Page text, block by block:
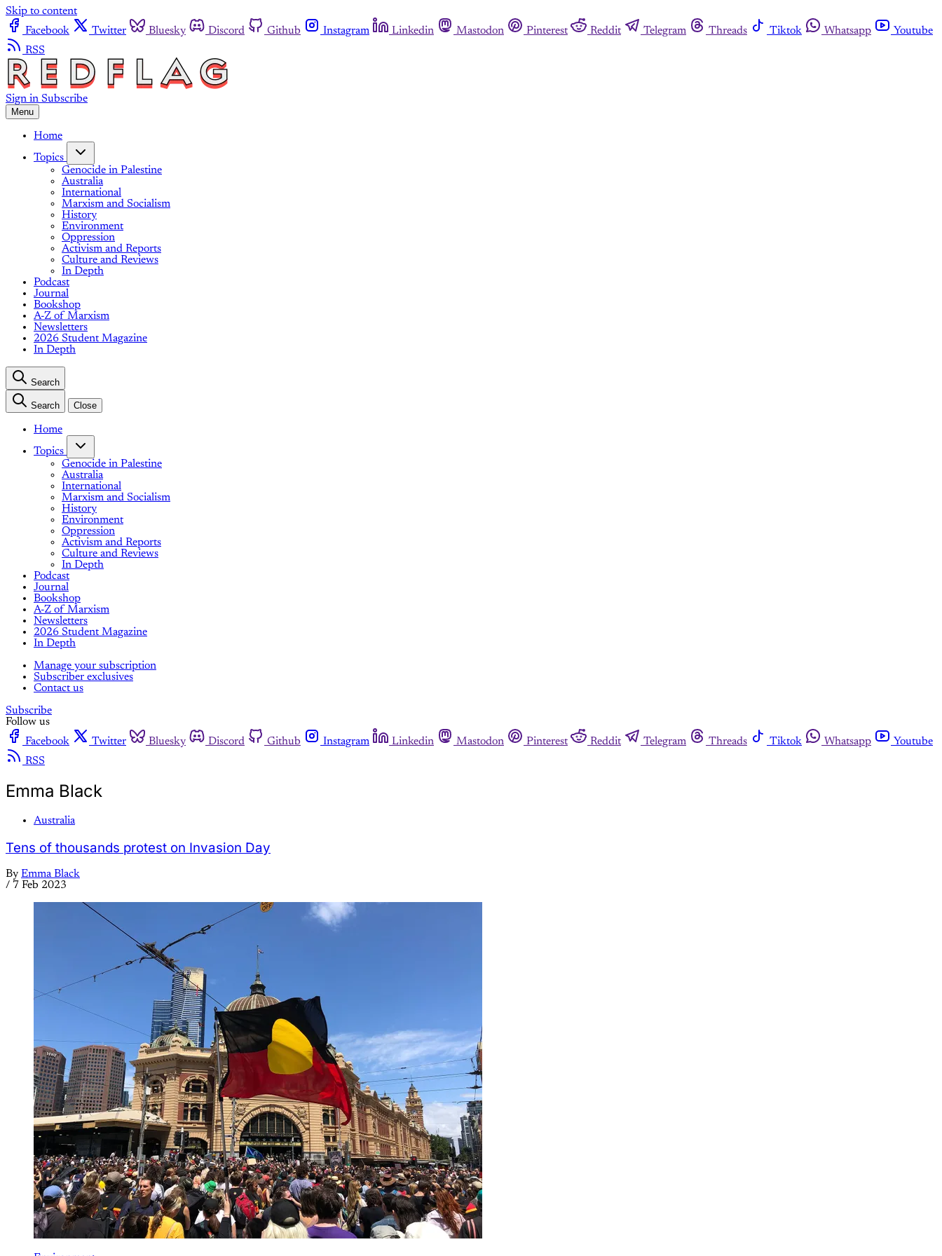
Skip to content
Facebook
Twitter Bluesky Discord Github Instagram Linkedin Mastodon Pinterest Reddit Telegram Threads Tiktok Whatsapp
Youtube
RSS
Sign in Subscribe
Menu
Home
Topics
Genocide in Palestine
Australia
International
Marxism and Socialism
History
Environment
Oppression
Activism and Reports
Culture and Reviews
In Depth
Podcast
Journal
Bookshop
A-Z of Marxism
Newsletters
2026 Student Magazine
In Depth
Search
Search Close
Home
Topics
Genocide in Palestine
Australia
International
Marxism and Socialism
History
Environment
Oppression
Activism and Reports
Culture and Reviews
In Depth
Podcast
Journal
Bookshop
A-Z of Marxism
Newsletters
2026 Student Magazine
In Depth
Manage your subscription
Subscriber exclusives
Contact us
Subscribe
Follow us
Facebook
Twitter Bluesky Discord Github Instagram Linkedin Mastodon Pinterest Reddit Telegram Threads Tiktok Whatsapp
Youtube
RSS
Emma Black
Australia
Tens of thousands protest on Invasion Day
By Emma Black
/ 7 Feb 2023